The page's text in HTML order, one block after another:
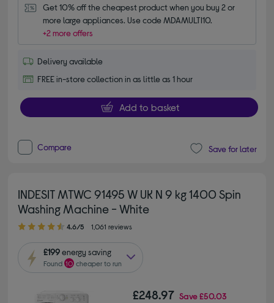
Get 10% off the cheapest product when you buy 2 or
more large appliances. Use code MDAMULTI10.
+2 more offers
Delivery available
FREE in-store collection in as little as 1 hour
Add to basket
Compare Save for later
INDESIT MTWC 91495 W UK N 9 kg 1400 Spin
Washing Machine - White
4.60 out of 5 stars
4.6/5 1,061 reviews
£199energy saving
Found10 cheaper to run
£248.97 Save£50.03